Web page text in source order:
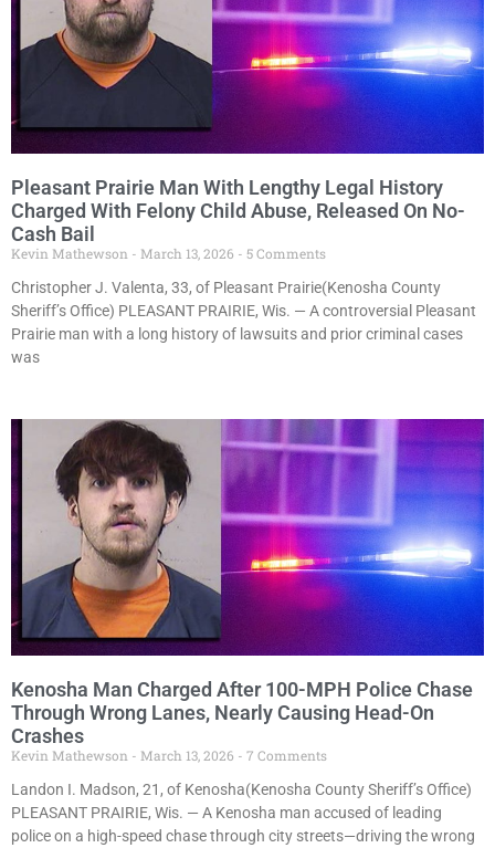
Pleasant Prairie Man With Lengthy Legal History
Charged With Felony Child Abuse, Released On No-
Cash Bail
Kevin Mathewson March 13, 2026
5 Comments
Christopher J. Valenta, 33, of Pleasant Prairie(Kenosha County
Sheriff’s Office) PLEASANT PRAIRIE, Wis. — A controversial Pleasant
Prairie man with a long history of lawsuits and prior criminal cases
was
Kenosha Man Charged After 100-MPH Police Chase
Through Wrong Lanes, Nearly Causing Head-On
Crashes
Kevin Mathewson March 13, 2026
7 Comments
Landon I. Madson, 21, of Kenosha(Kenosha County Sheriff’s Office)
PLEASANT PRAIRIE, Wis. — A Kenosha man accused of leading
police on a high-speed chase through city streets—driving the wrong